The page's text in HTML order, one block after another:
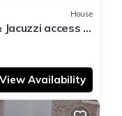
House
access &
View Availability